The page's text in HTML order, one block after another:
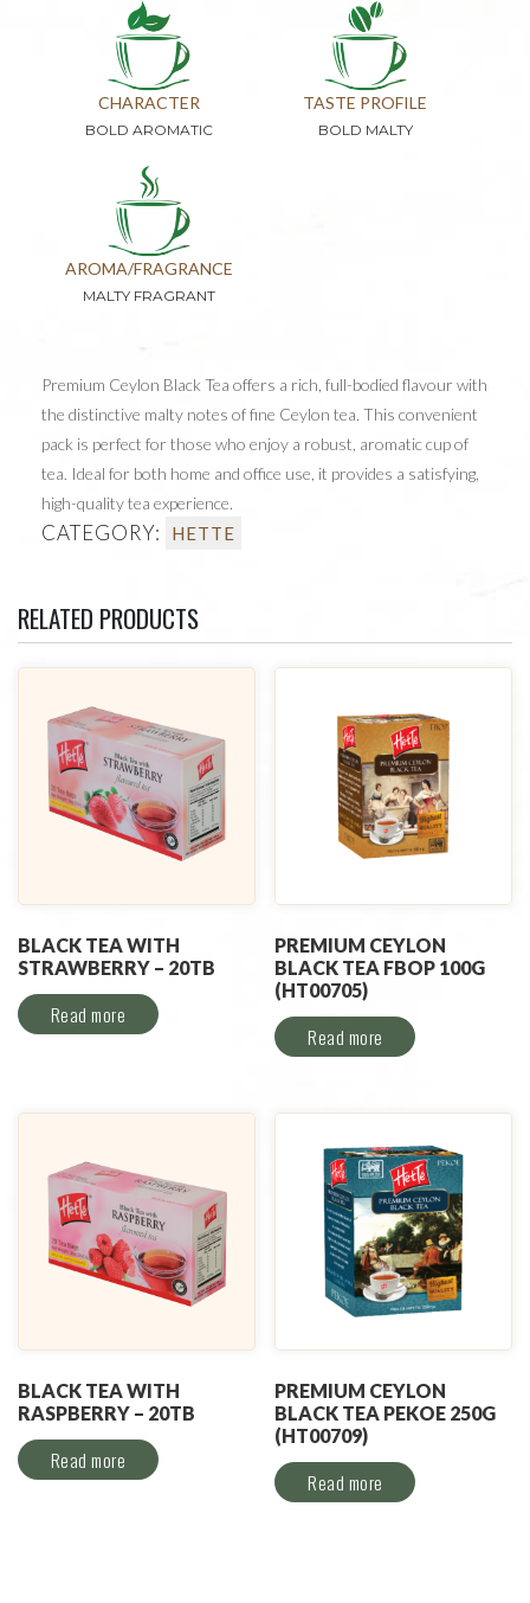
CHARACTER
BOLD AROMATIC
TASTE PROFILE
BOLD MALTY
AROMA/FRAGRANCE
MALTY FRAGRANT
Premium Ceylon Black Tea offers a rich, full-bodied flavour with
the distinctive malty notes of fine Ceylon tea. This convenient
pack is perfect for those who enjoy a robust, aromatic cup of
tea. Ideal for both home and office use, it provides a satisfying,
high-quality tea experience.
CATEGORY: HETTE
RELATED PRODUCTS
BLACK TEA WITH
STRAWBERRY – 20TB
Read more
PREMIUM CEYLON
BLACK TEA FBOP 100G
(HT00705)
Read more
BLACK TEA WITH
RASPBERRY – 20TB
Read more
PREMIUM CEYLON
BLACK TEA PEKOE 250G
(HT00709)
Read more